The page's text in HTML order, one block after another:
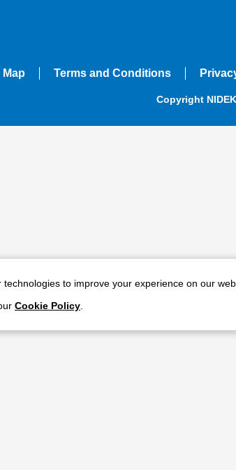
Map Terms and Conditions
Copyright
to improve your experience on our
Cookie Policy